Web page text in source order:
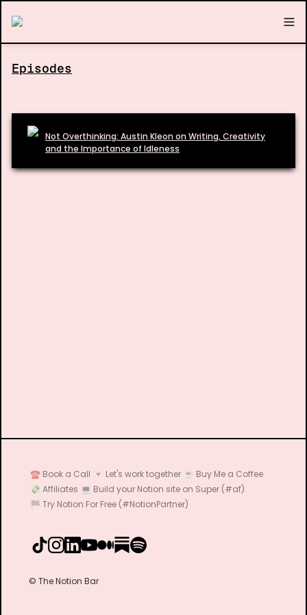
Episodes
Not Overthinking: Austin Kleon on Writing, Creativity
and the Importance of Idleness
☎️ Book a Call 💌 Let's work together ☕️ Buy Me a Coffee
💸 Affiliates 💻 Build your Notion site on Super (#af)
🏁 Try Notion For Free (#NotionPartner)
© The Notion Bar